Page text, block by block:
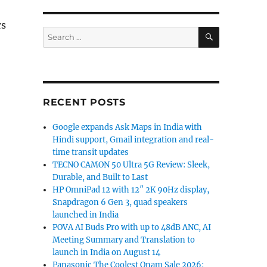
Search
for:
SEARCH
RECENT POSTS
Google expands Ask Maps in India with
Hindi support, Gmail integration and real-
time transit updates
TECNO CAMON 50 Ultra 5G Review: Sleek,
Durable, and Built to Last
HP OmniPad 12 with 12″ 2K 90Hz display,
Snapdragon 6 Gen 3, quad speakers
launched in India
POVA AI Buds Pro with up to 48dB ANC, AI
Meeting Summary and Translation to
launch in India on August 14
Panasonic The Coolest Onam Sale 2026: